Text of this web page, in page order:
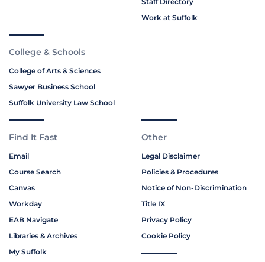
Work at Suffolk
College & Schools
College of Arts & Sciences
Sawyer Business School
Suffolk University Law School
Find It Fast
Email
Course Search
Canvas
Workday
EAB Navigate
Libraries & Archives
My Suffolk
Other
Legal Disclaimer
Policies & Procedures
Notice of Non-Discrimination
Title IX
Privacy Policy
Cookie Policy